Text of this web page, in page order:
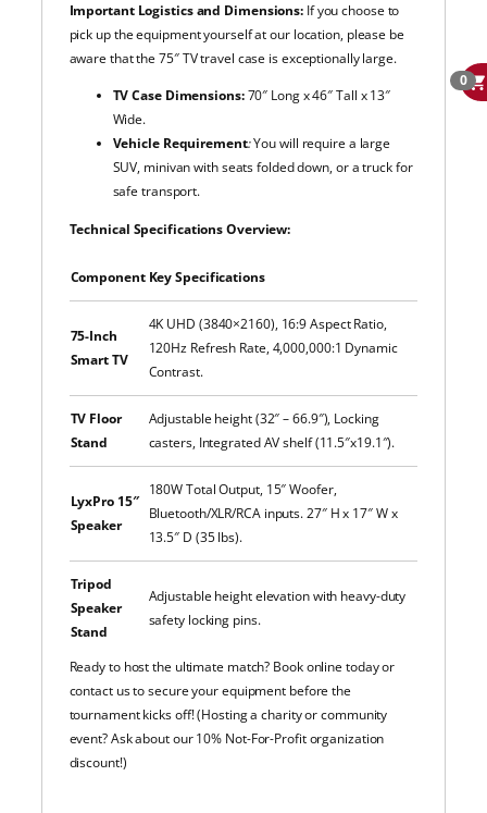
Important Logistics and Dimensions: If you choose to
pick up the equipment yourself at our location, please be
aware that the 75″ TV travel case is exceptionally large.
TV Case Dimensions:70″ Long x 46″ Tall x 13″
Wide.
Vehicle Requirement:You will require a large
SUV, minivan with seats folded down, or a truck for
safe transport.
Technical Specifications Overview:
Component Key Specifications
75-Inch
Smart TV
4K UHD (3840×2160), 16:9 Aspect Ratio,
120Hz Refresh Rate, 4,000,000:1 Dynamic
Contrast.
TV Floor
Stand
Adjustable height (32″ – 66.9″), Locking
casters, Integrated AV shelf (11.5″x19.1″).
LyxPro 15″
Speaker
180W Total Output, 15″ Woofer,
Bluetooth/XLR/RCA inputs. 27″ H x 17″ W x
13.5″ D (35 lbs).
Tripod
Speaker
Stand
Adjustable height elevation with heavy-duty
safety locking pins.
Ready to host the ultimate match? Book online today or
contact us to secure your equipment before the
tournament kicks off! (Hosting a charity or community
event? Ask about our 10% Not-For-Profit organization
discount!)
0